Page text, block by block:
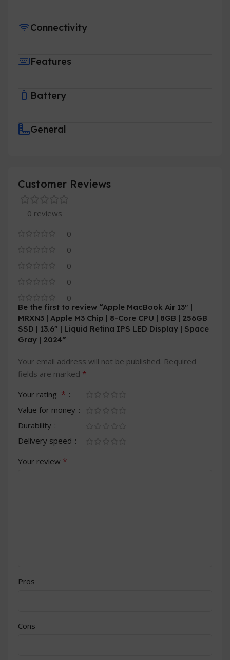
Connectivity
Features
Battery
General
Customer Reviews
0 reviews
0
0
0
0
0
Be the first to review “Apple MacBook Air 13″ |
MRXN3 | Apple M3 Chip | 8-Core CPU | 8GB | 256GB
SSD | 13.6″ | Liquid Retina IPS LED Display | Space
Gray | 2024”
Your email address will not be published. Required
fields are marked *
Your rating *
Value for money
Durability
Delivery speed
Your review *
Pros
Cons